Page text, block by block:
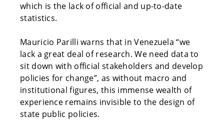
which is the lack of official and up-to-date
statistics.
Mauricio Parilli warns that in Venezuela “we
lack a great deal of research. We need data to
sit down with official stakeholders and develop
policies for change”, as without macro and
institutional figures, this immense wealth of
experience remains invisible to the design of
state public policies.